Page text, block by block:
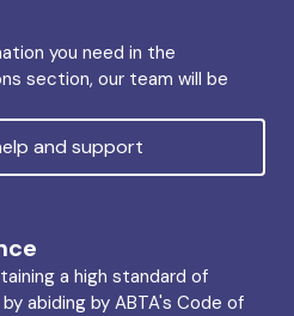
you need in the
section, our team will be
and support
a high standard of
abiding by ABTA's Code of